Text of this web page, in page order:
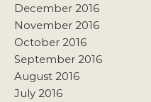
December 2016
November 2016
October 2016
September 2016
August 2016
July 2016